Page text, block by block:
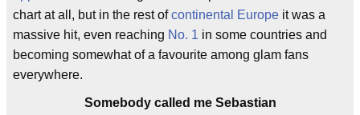
chart at all, but in the rest ofcontinental Europe it was a
massive hit, even reaching No. 1 in some countries and
becoming somewhat of a favourite among glam fans
everywhere.
Somebody called me Sebastian